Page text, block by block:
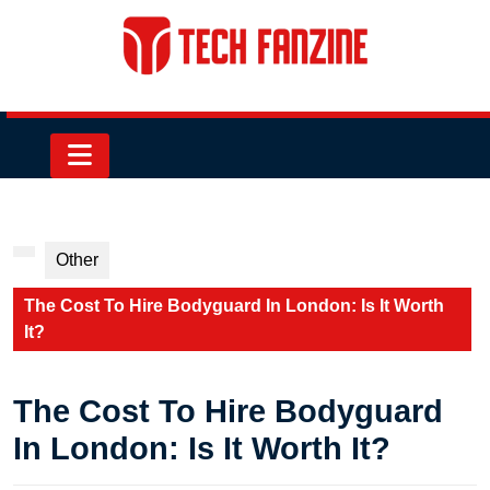
Other
The Cost To Hire Bodyguard In London: Is It Worth
It?
The Cost To Hire Bodyguard
In London: Is It Worth It?